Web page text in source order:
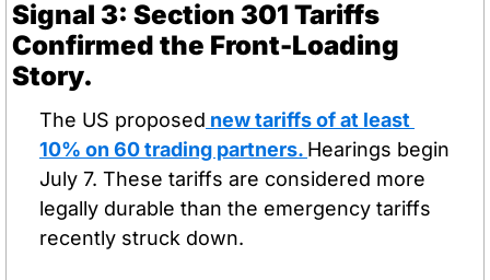
Signal 3: Section 301 Tariffs
Confirmed the Front-Loading
Story.
The US proposed new tariffs of at least
10% on 60 trading partners. Hearings begin
July 7. These tariffs are considered more
legally durable than the emergency tariffs
recently struck down.